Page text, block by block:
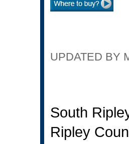
UPDATED BY
South
Ripley